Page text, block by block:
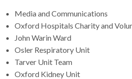
Media and Communications
Oxford Hospitals Charity and
John Warin Ward
Osler Respiratory Unit
Tarver Unit Team
Oxford Kidney Unit